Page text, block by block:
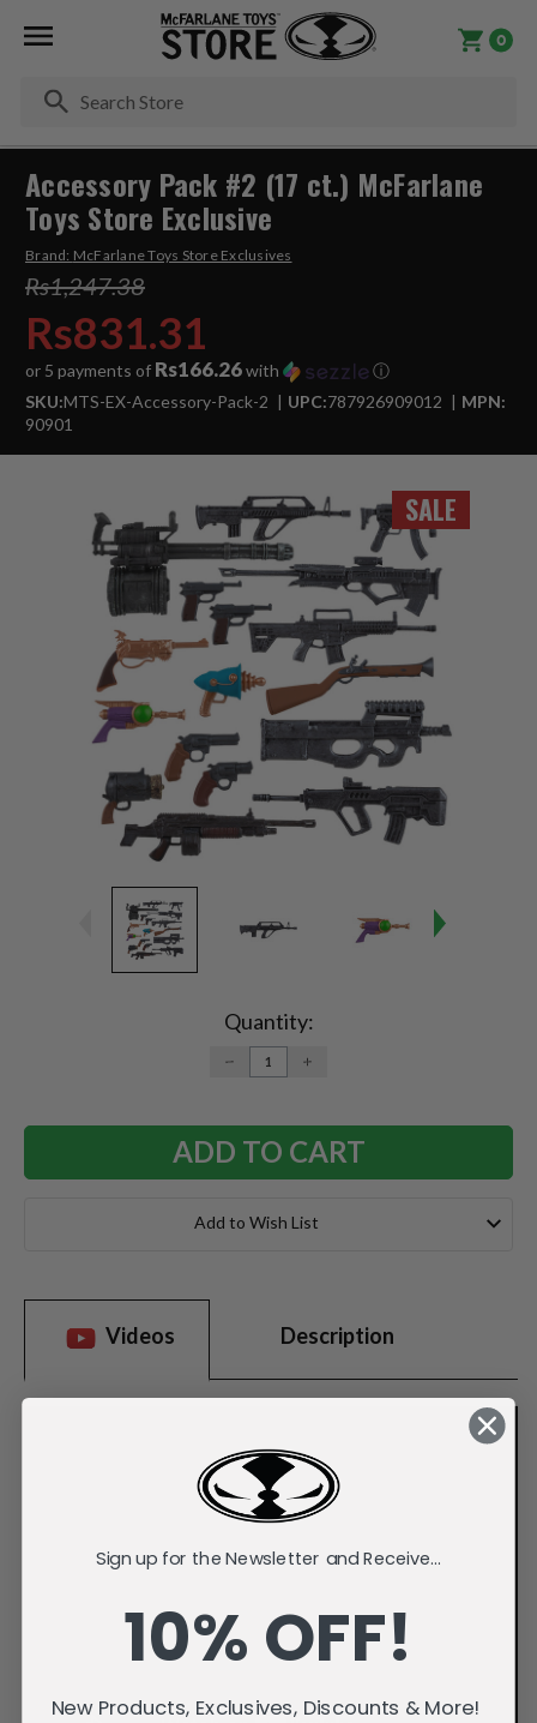
0
SALE
Accessory Pack #2 (17 ct.) McFarlane
Toys Store Exclusive
Brand: McFarlane Toys Store Exclusives
Rs1,247.38
Rs831.31
or 5 payments of Rs166.26with
ⓘ
SKU:MTS-EX-Accessory-Pack-2 UPC:787926909012
MPN:
90901
Quantity:
DECREASE
QUANTITY:
INCREASE
Add to Wish List
Videos Description
Sign up for the Newsletter and Receive...
10% OFF!
New Products, Exclusives, Discounts & More!